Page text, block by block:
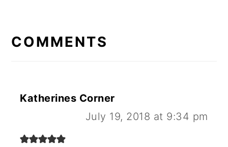
E
E
COMMENTS
Katherines Corner
July 19, 2018 at 9:34 pm